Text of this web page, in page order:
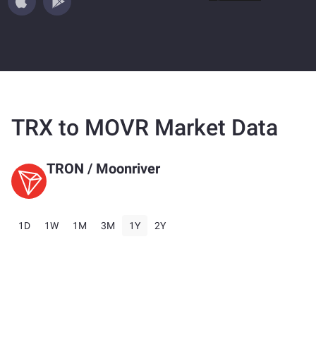
TRX to MOVR Market Data
TRON / Moonriver
1D 1W 1M 3M 1Y 2Y